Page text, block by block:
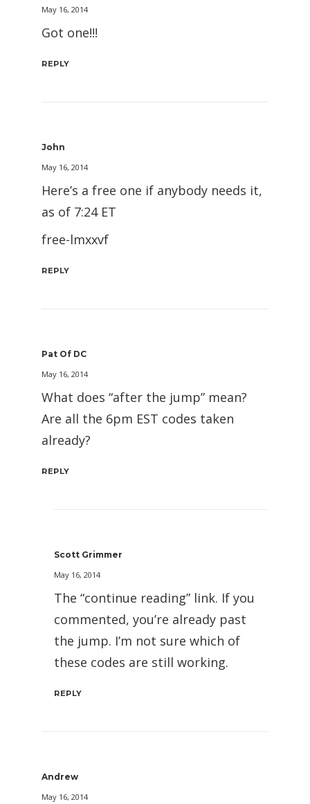
May 16, 2014
Got one!!!
REPLY
John
May 16, 2014
Here’s a free one if anybody needs it,
as of 7:24 ET
free-lmxxvf
REPLY
Pat Of DC
May 16, 2014
What does “after the jump” mean?
Are all the 6pm EST codes taken
already?
REPLY
Scott Grimmer
May 16, 2014
The “continue reading” link. If you
commented, you’re already past
the jump. I’m not sure which of
these codes are still working.
REPLY
Andrew
May 16, 2014